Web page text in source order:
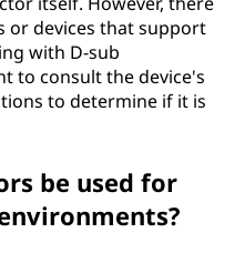
or devices that support
with D-sub
to consult the device's
to determine if it is
be used for